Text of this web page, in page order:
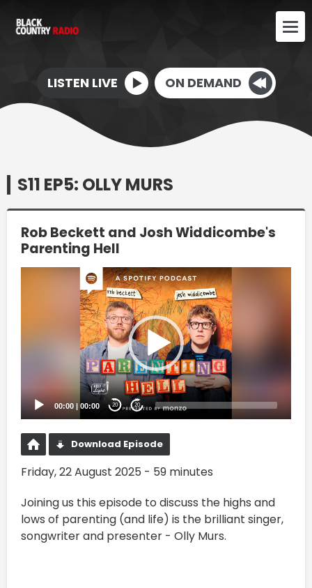
LISTEN LIVE ON DEMAND
S11 EP5: OLLY MURS
Rob Beckett and Josh Widdicombe's
Parenting Hell
00:00 | 00:00 20 20
Download Episode
Friday, 22 August 2025 - 59 minutes
Joining us this episode to discuss the highs and
lows of parenting (and life) is the brilliant singer,
songwriter and presenter - Olly Murs.